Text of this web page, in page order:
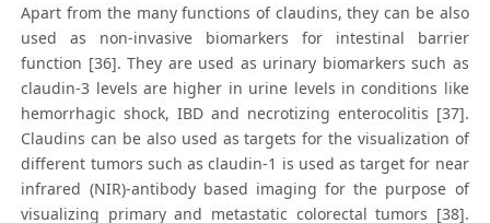
Apart from the many functions of claudins, they can be also
used as non-invasive biomarkers for intestinal barrier
function [36]. They are used as urinary biomarkers such as
claudin-3 levels are higher in urine levels in conditions like
hemorrhagic shock, IBD and necrotizing enterocolitis [37].
Claudins can be also used as targets for the visualization of
different tumors such as claudin-1 is used as target for near
infrared (NIR)-antibody based imaging for the purpose of
visualizing primary and metastatic colorectal tumors [38].